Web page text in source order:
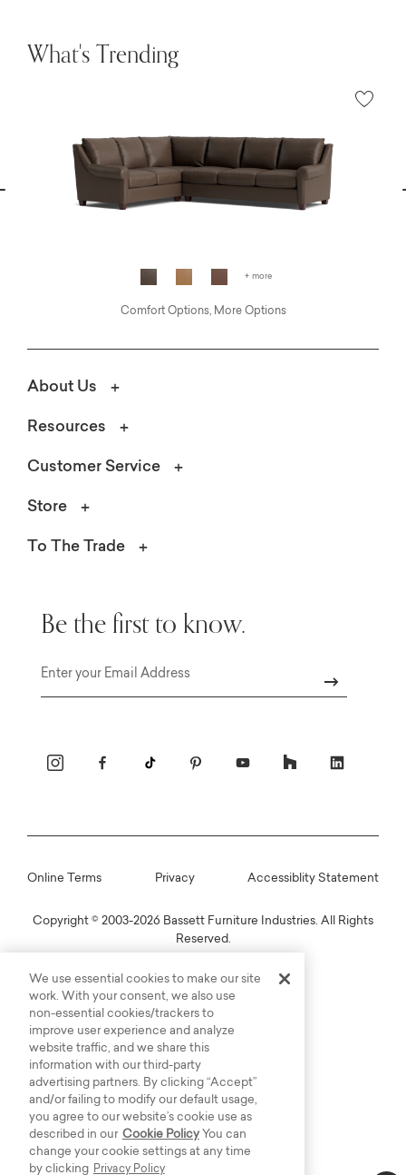
What's Trending
+ more
Comfort Options, More Options
About Us
Resources
Customer Service
Store
To The Trade
Be the first to know.
Copyright © 2003-2026 Bassett Furniture Industries. All Rights
Reserved.
Online Terms Privacy Accessiblity Statement
We use essential cookies to make our site
work. With your consent, we also use
non-essential cookies/trackers to
improve user experience and analyze
website traffic, and we share this
information with our third-party
advertising partners. By clicking “Accept”
and/or failing to modify our default usage,
you agree to our website’s cookie use as
described in our Cookie PolicyYou can
change your cookie settings at any time
by clicking
Privacy Policy